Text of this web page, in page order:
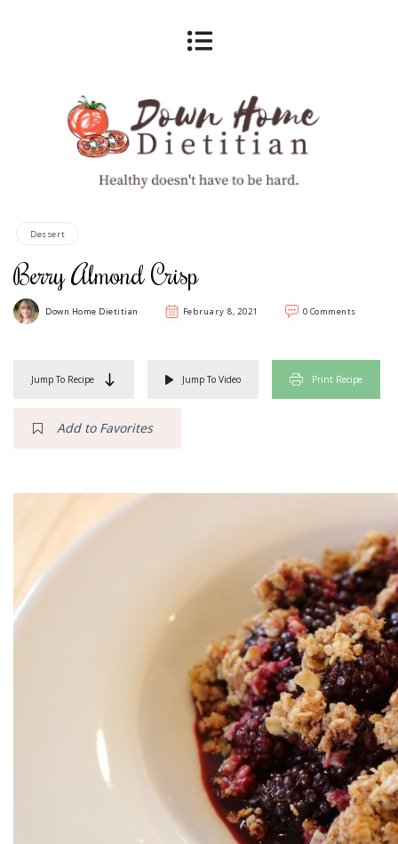
Dessert
Berry Almond Crisp
Down Home Dietitian February 8, 2021 0 Comments
Jump To Recipe Jump To Video Print Recipe
Add to Favorites